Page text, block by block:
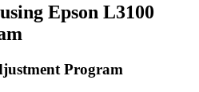
Epson L3100
Program